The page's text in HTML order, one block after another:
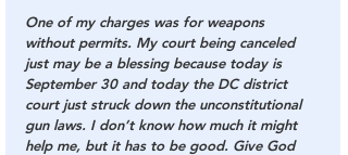
One of my charges was for weapons
without permits. My court being canceled
just may be a blessing because today is
September 30 and today the DC district
court just struck down the unconstitutional
gun laws. I don’t know how much it might
help me, but it has to be good. Give God